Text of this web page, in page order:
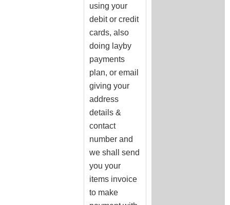
using your
debit or credit
cards, also
doing layby
payments
plan, or email
giving your
address
details &
contact
number and
we shall send
you your
items invoice
to make